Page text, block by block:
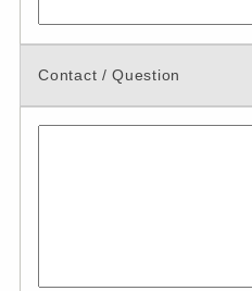
Contact / Question